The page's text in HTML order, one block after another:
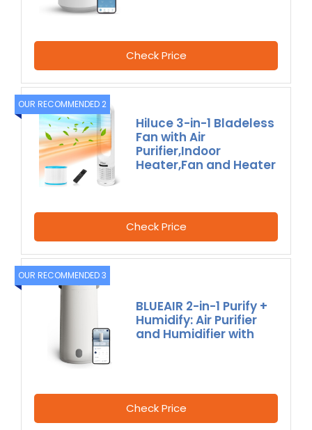
Check Price
OUR RECOMMENDED 2
Hiluce 3-in-1 Bladeless
Fan with Air
Purifier,Indoor
Heater,Fan and Heater
Check Price
OUR RECOMMENDED 3
BLUEAIR 2-in-1 Purify +
Humidify: Air Purifier
and Humidifier with
Check Price